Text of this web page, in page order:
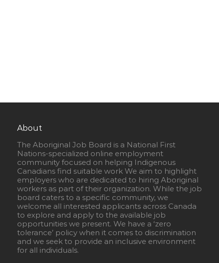
About
The Aboriginal Job Board is a National First
Nations-specialized online employment
community focused on helping Indigenous
Canadians find suitable work We aim to highlight
employers who are dedicated to hiring Aboriginal
workers as part of their organization. While the job
board caters to a specific community, we
welcome all interested applicants across Canada
to explore and apply to the available job
opportunities we present. We have a ‘zero
tolerance’ policy when it comes to discrimination
and we seek to provide an inclusive environment
for all individuals.